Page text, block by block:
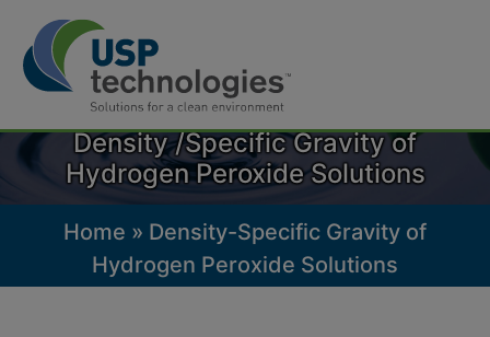
Skip
content
Density /Specific Gravity of
Hydrogen Peroxide Solutions
Home » Density-Specific Gravity of
Hydrogen Peroxide Solutions